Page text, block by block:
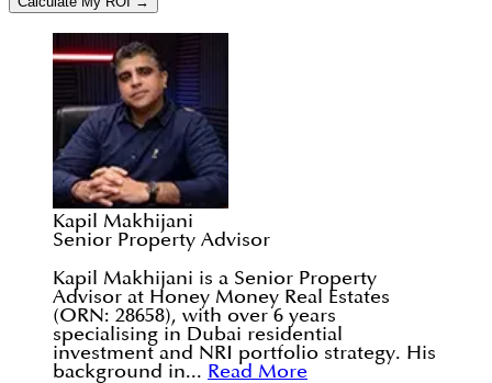
Kapil Makhijani
Senior Property Advisor
Kapil Makhijani is a Senior Property
Advisor at Honey Money Real Estates
(ORN: 28658), with over 6 years
specialising in Dubai residential
investment and NRI portfolio strategy. His
background in... Read More